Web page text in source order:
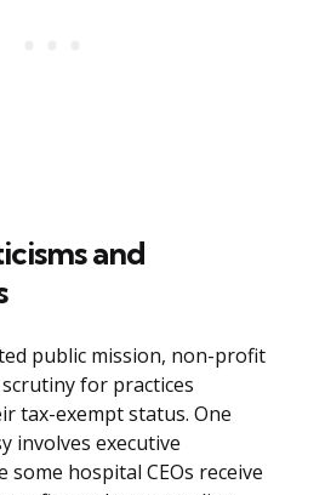
and
public mission, non-profit
for practices
tax-exempt status. One
involves executive
hospital CEOs receive